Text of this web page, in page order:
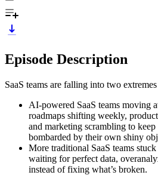
Episode Description
SaaS teams are falling into two
AI-powered SaaS teams moving
roadmaps shifting weekly,
and marketing scrambling to
bombarded by their own shiny
More traditional SaaS teams
waiting for perfect data,
instead of fixing what’s broken.